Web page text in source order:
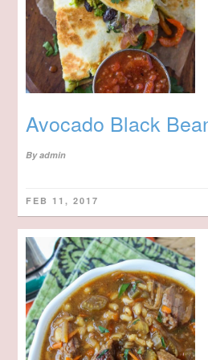
Avocado Black
Byadmin
FEB 11, 2017